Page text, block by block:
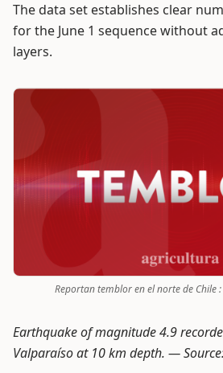
The data set establishes clear
for the June 1 sequence without
layers.
Reportan temblor en el norte de Chile
Earthquake of magnitude 4.9
Valparaíso at 10 km depth. —